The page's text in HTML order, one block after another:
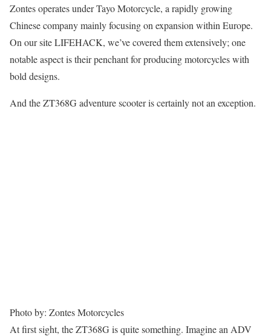
Zontes operates under Tayo Motorcycle, a rapidly growing
Chinese company mainly focusing on expansion within Europe.
On our site LIFEHACK, we’ve covered them extensively; one
notable aspect is their penchant for producing motorcycles with
bold designs.
And the ZT368G adventure scooter is certainly not an exception.
Photo by: Zontes Motorcycles
At first sight, the ZT368G is quite something. Imagine an ADV